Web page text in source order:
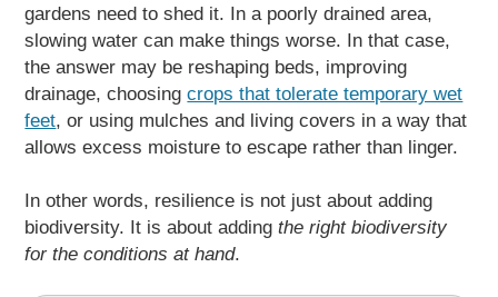
gardens need to shed it. In a poorly drained area,
slowing water can make things worse. In that case,
the answer may be reshaping beds, improving
drainage, choosingcrops that tolerate temporary wet
feet, or using mulches and living covers in a way that
allows excess moisture to escape rather than linger.
In other words, resilience is not just about adding
biodiversity. It is about addingthe right biodiversity
for the conditions at hand.